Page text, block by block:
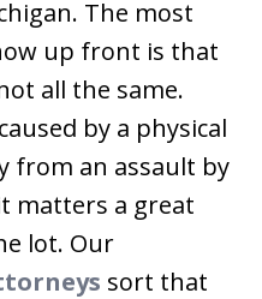
The most
up front is that
all the same.
by a physical
from an assault by
matters a great
lot. Our
sort that